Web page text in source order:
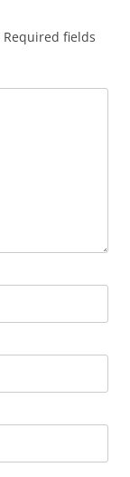
Required fields